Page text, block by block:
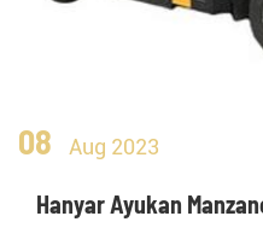
08 Aug 2023
Hanyar Ayukan